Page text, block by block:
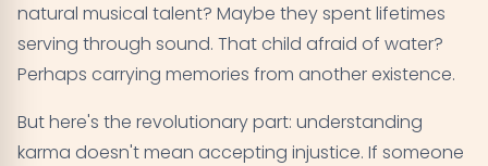
natural musical talent? Maybe they spent lifetimes
serving through sound. That child afraid of water?
Perhaps carrying memories from another existence.
But here's the revolutionary part: understanding
karma doesn't mean accepting injustice. If someone